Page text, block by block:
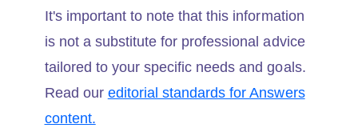
It's important to note that this information
is not a substitute for professional advice
tailored to your specific needs and goals.
Read our editorial standards for Answers
content.